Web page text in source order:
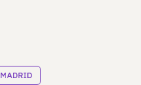
MADRID